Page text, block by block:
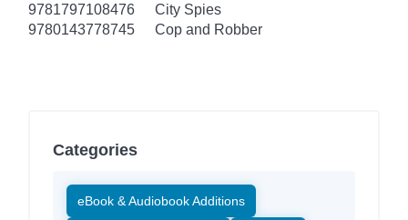
9781797108476
City Spies
9780143778745
Cop and Robber
Categories
eBook & Audiobook Additions